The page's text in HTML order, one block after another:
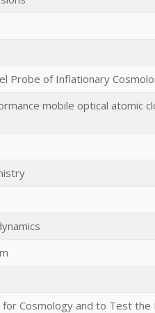
Probe of Inflationary
mobile optical atomic
Cosmology and to Test the